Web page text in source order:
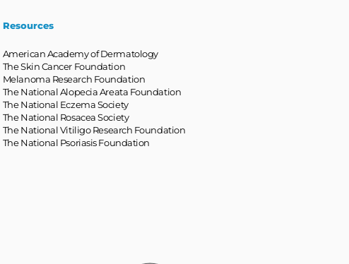
Resources
American Academy of Dermatology
The Skin Cancer Foundation
Melanoma Research Foundation
The National Alopecia Areata Foundation
The National Eczema Society
The National Rosacea Society
The National Vitiligo Research Foundation
The National Psoriasis Foundation